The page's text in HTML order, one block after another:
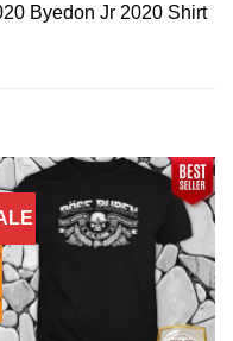
Byedon Jr 2020 Shirt